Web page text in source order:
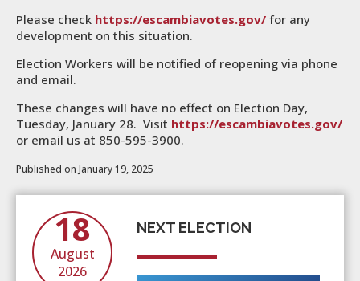
Please check https://escambiavotes.gov/ for any
development on this situation.
Election Workers will be notified of reopening via phone
and email.
These changes will have no effect on Election Day,
Tuesday, January 28. Visit https://escambiavotes.gov/
or email us at 850-595-3900.
Published on January 19, 2025
18
August
2026
NEXT ELECTION